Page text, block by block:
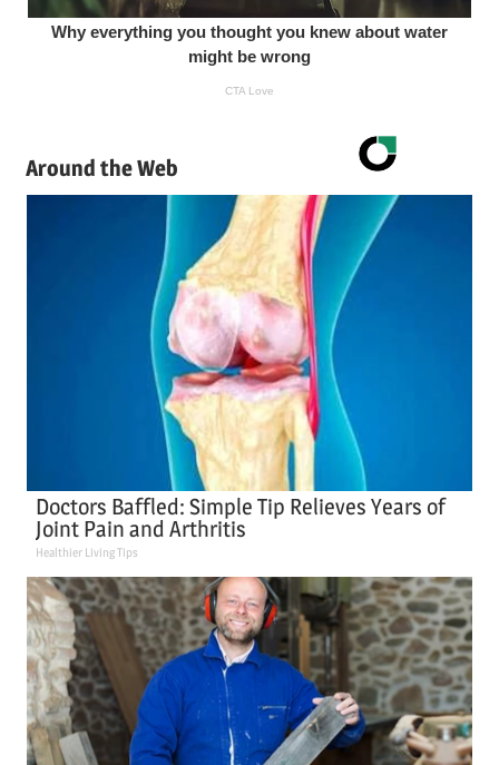
Around the Web
Doctors Baffled: Simple Tip Relieves Years of
Joint Pain and Arthritis
Healthier Living Tips